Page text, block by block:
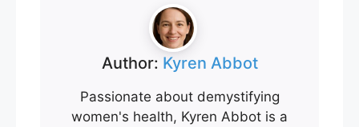
Author: Kyren Abbot
Passionate about demystifying
women's health, Kyren Abbot is a